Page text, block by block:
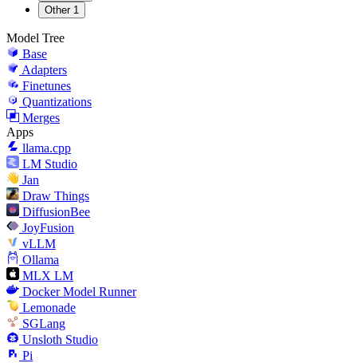
Other 1
Model Tree
Base
Adapters
Finetunes
Quantizations
Merges
Apps
llama.cpp
LM Studio
Jan
Draw Things
DiffusionBee
JoyFusion
vLLM
Ollama
MLX LM
Docker Model Runner
Lemonade
SGLang
Unsloth Studio
Pi